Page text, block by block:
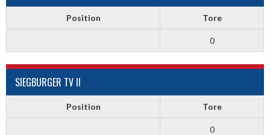
Position Tore
0
SIEGBURGER TV II
Position Tore
0